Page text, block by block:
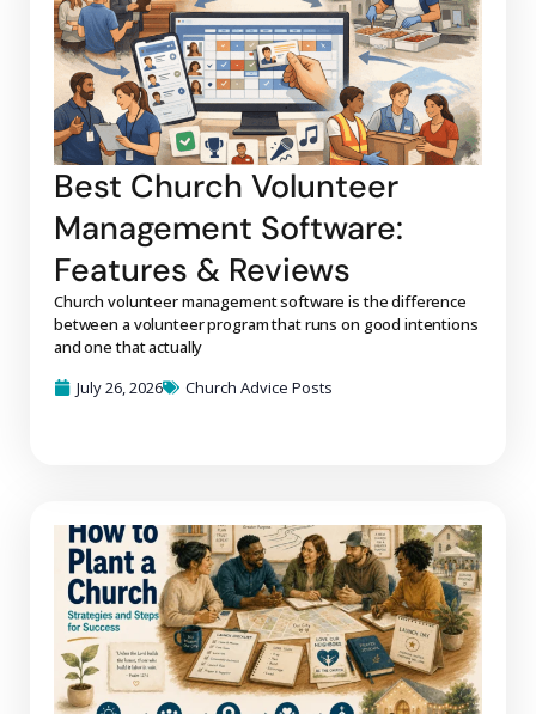
Best Church Volunteer
Management Software:
Features & Reviews
Church volunteer management software is the difference
between a volunteer program that runs on good intentions
and one that actually
July 26, 2026
Church Advice Posts